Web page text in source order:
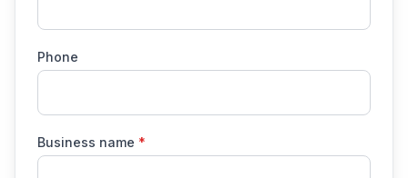
Phone
Business name *